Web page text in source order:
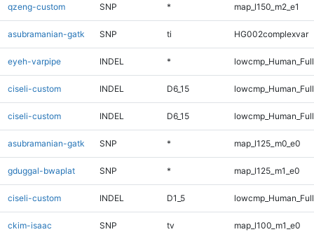
qzeng-custom SNP * map_l150_m2_e1
asubramanian-gatk SNP ti HG002complexvar
eyeh-varpipe INDEL *
ciseli-custom INDEL D6_15
ciseli-custom INDEL D6_15
asubramanian-gatk SNP * map_l125_m0_e0
gduggal-bwaplat SNP * map_l125_m1_e0
ciseli-custom INDEL D1_5
ckim-isaac SNP tv map_l100_m1_e0